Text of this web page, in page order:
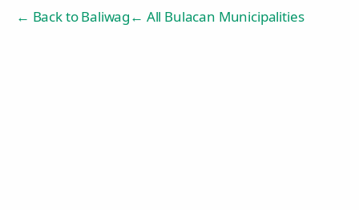
← Back toBaliwag← All Bulacan Municipalities